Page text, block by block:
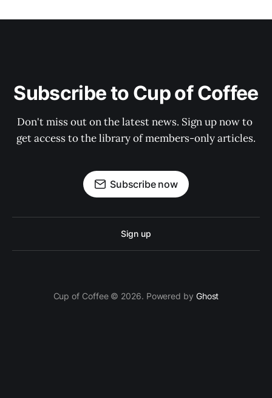
Subscribe to Cup of Coffee
Don't miss out on the latest news. Sign up now to
get access to the library of members-only articles.
Subscribe now
Sign up
Cup of Coffee © 2026. Powered by Ghost